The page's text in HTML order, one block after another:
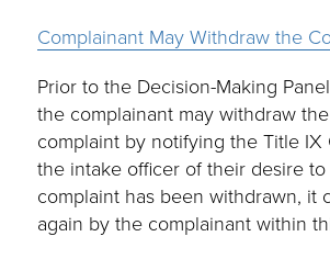
Complainant May Withdraw the
Prior to the Decision-Making
the complainant may withdraw
complaint by notifying the Title IX
the intake officer of their desire
complaint has been withdrawn, it
again by the complainant within